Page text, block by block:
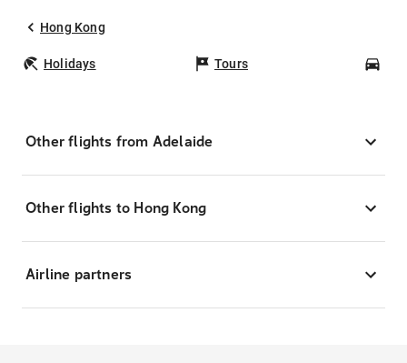
Hong Kong
Holidays Tours
Other flights from Adelaide
Other flights to Hong Kong
Airline partners